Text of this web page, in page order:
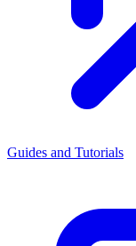
Guides and Tutorials